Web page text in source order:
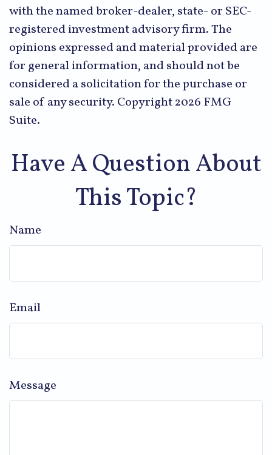
with the named broker-dealer, state- or SEC-
registered investment advisory firm. The
opinions expressed and material provided are
for general information, and should not be
considered a solicitation for the purchase or
sale of any security. Copyright2026 FMG
Suite.
Have A Question About
This Topic?
Name
Email
Message